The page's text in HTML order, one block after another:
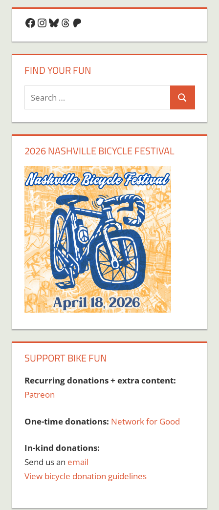
Facebook
Instagram
Bluesky
Threads
Patreon
FIND YOUR FUN
Search
for:
Search
2026 NASHVILLE BICYCLE FESTIVAL
SUPPORT BIKE FUN
Recurring donations + extra content:
Patreon
One-time donations: Network for Good
In-kind donations:
Send us an email
View bicycle donation guidelines